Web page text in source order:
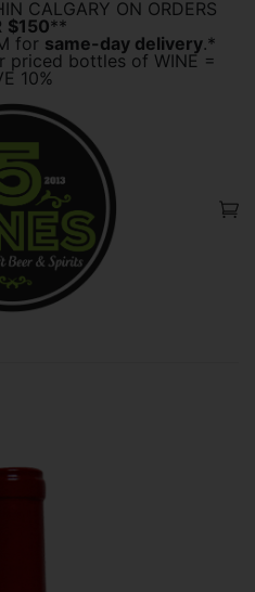
CALGARY ON ORDERS
$150**
for same-day delivery.*
priced bottles of WINE =
10%